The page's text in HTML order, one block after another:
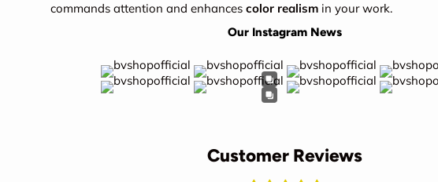
commands attention and enhances color realism in your work.
Our Instagram News
Customer Reviews